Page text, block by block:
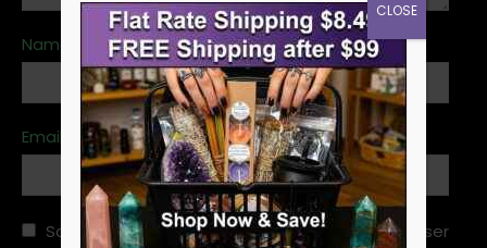
Name
Email
Save my name, email, and website in this browser
CLOSE